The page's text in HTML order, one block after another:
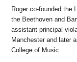
Roger co-founded
the Beethoven and
assistant principal
Manchester and later
College of Music.